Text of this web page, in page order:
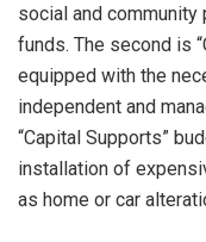
social and community
funds. The second is
equipped with the
independent and
“Capital Supports”
installation of
as home or car